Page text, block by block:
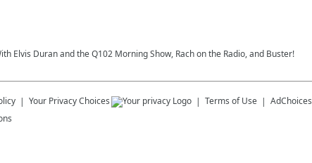
Elvis Duran and the Q102 Morning Show, Rach on the Radio, and Buster!
Your Privacy Choices Terms of Use AdChoices